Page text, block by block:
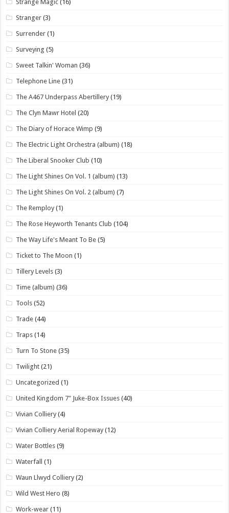
Strange Magic (16)
Stranger (3)
Surrender (1)
Surveying (5)
Sweet Talkin' Woman (36)
Telephone Line (31)
The A467 Underpass Abertillery (19)
The Clyn Mawr Hotel (20)
The Diary of Horace Wimp (9)
The Electric Light Orchestra (album) (18)
The Liberal Snooker Club (10)
The Light Shines On Vol. 1 (album) (13)
The Light Shines On Vol. 2 (album) (7)
The Remploy (1)
The Rose Heyworth Tenants Club (104)
The Way Life's Meant To Be (5)
Ticket to The Moon (1)
Tillery Levels (3)
Time (album) (36)
Tools (52)
Trade (44)
Traps (14)
Turn To Stone (35)
Twilight (21)
Uncategorized (1)
United Kingdom 7" Juke-Box Issues (40)
Vivian Colliery (4)
Vivian Colliery Aerial Ropeway (12)
Water Bottles (9)
Waterfall (1)
Waun Llwyd Colliery (2)
Wild West Hero (8)
Work-wear (11)